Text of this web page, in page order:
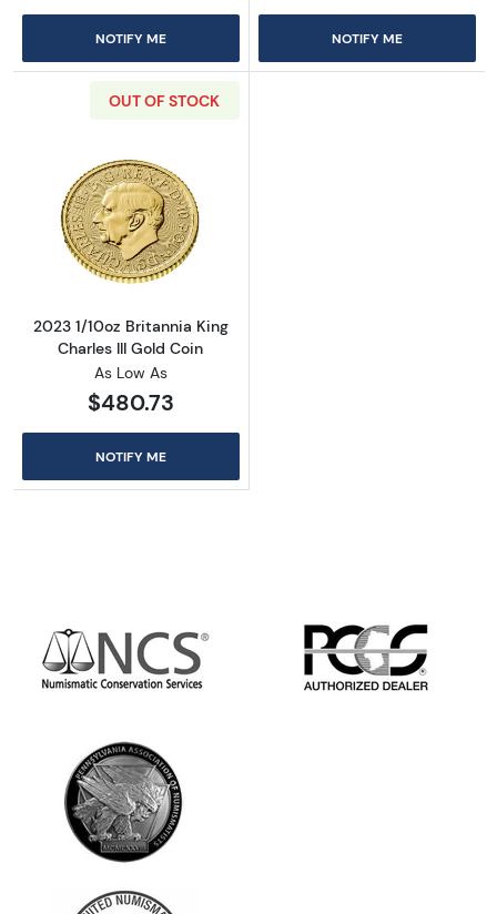
NOTIFY ME NOTIFY ME
OUT OF STOCK
Read more about2023 1/10oz Britannia King
2023 1/10oz Britannia King
Charles III Gold Coin
As Low As
$480.73
NOTIFY ME